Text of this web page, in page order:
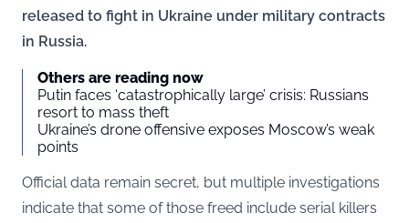
released to fight in Ukraine under military contracts
in Russia.
Others are reading now
Putin faces ‘catastrophically large’ crisis: Russians
resort to mass theft
Ukraine’s drone offensive exposes Moscow’s weak
points
Official data remain secret, but multiple investigations
indicate that some of those freed include serial killers